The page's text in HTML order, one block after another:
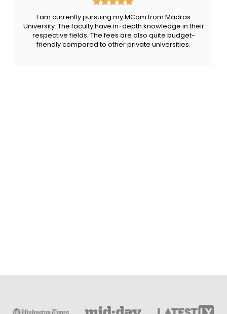
I am currently pursuing my MCom from Madras
University. The faculty have in-depth knowledge in their
respective fields. The fees are also quite budget-
friendly compared to other private universities.